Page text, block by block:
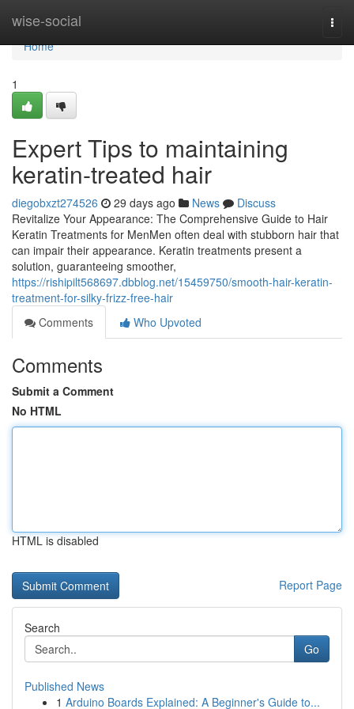
wise-social
Home
Home
1
Expert Tips to maintaining
keratin-treated hair
diegobxzt274526 29 days ago News
Discuss
Revitalize Your Appearance: The Comprehensive Guide to Hair
Keratin Treatments for MenMen often deal with stubborn hair that
can impair their appearance. Keratin treatments present a
solution, guaranteeing smoother,
https://rishipilt568697.dbblog.net/15459750/smooth-hair-keratin-
treatment-for-silky-frizz-free-hair
Comments
Who Upvoted
Comments
Submit a Comment
No HTML
HTML is disabled
Report Page
Search
Go
Published News
1 Arduino Boards Explained: A Beginner's Guide to...